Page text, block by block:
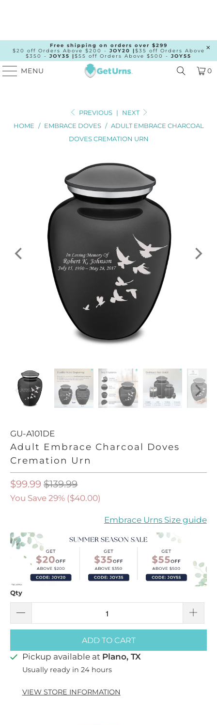
Free shipping on orders over $299
$20 off Orders Above $200 - JOY20 |$35 off Orders Above
$350 - JOY35 |$55 off Orders Above $500 - JOY55
MENU 0
PREVIOUS |
NEXT
HOME / EMBRACE DOVES / ADULT EMBRACE CHARCOAL
DOVES CREMATION URN
GU-A101DE
Adult Embrace Charcoal Doves
Cremation Urn
$99.99 $139.99
You Save 29% ($40.00)
Embrace Urns Size guide
Qty
ADD TO CART
Pickup available at Plano, TX
Usually ready in 24 hours
VIEW STORE INFORMATION